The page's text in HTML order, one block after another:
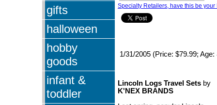
gifts
halloween
hobby
goods
infant &
toddler
Specialty Retailers, have this be your
1/31/2005 (Price: $79.99; Age:
Lincoln Logs Travel Sets by
K'NEX BRANDS